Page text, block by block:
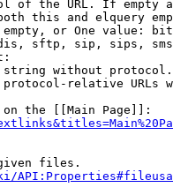
of the URL. If empty
this and elquery
or One value:
sftp, sip, sips,
without
relative URLs
the [[Main Page]]:
files.